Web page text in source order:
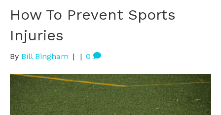
How To Prevent Sports
Injuries
By Bill Bingham | | 0